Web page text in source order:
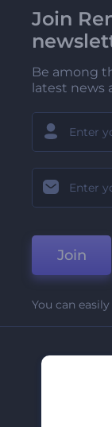
Join
Be among
latest news
Join
You can